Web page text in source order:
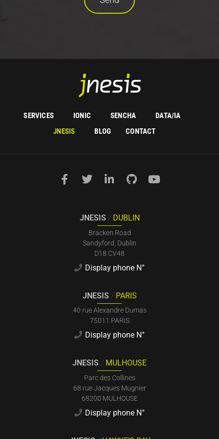
SERVICES IONIC SENCHA
DATA/IA
JNESIS
BLOG CONTACT
JNESIS / DUBLIN
Bracken Road
Sandyford, Dublin
D18 CV48
Display phone N°
JNESIS / PARIS
40 rue Alexandre Dumas
75011 PARIS
Display phone N°
JNESIS / MULHOUSE
Parc des Collines
68 rue Jacques Mugnier
68200 MULHOUSE
Display phone N°